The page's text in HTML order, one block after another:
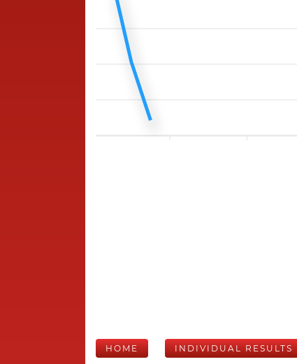
HOME INDIVIDUAL RESULTS